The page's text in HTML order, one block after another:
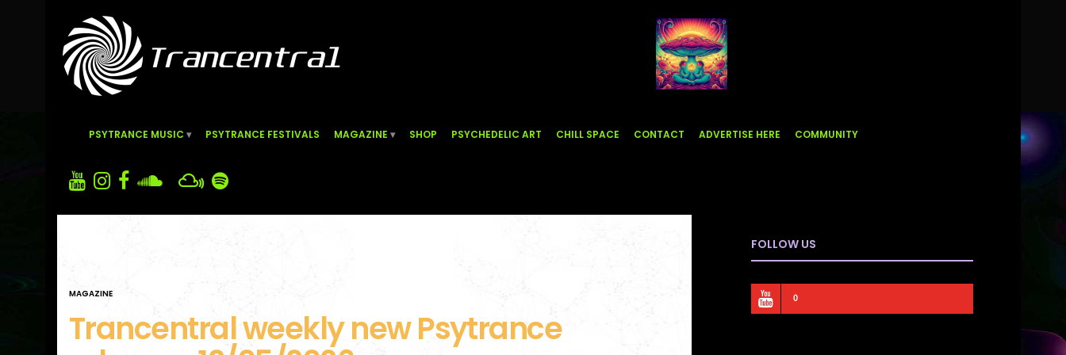
PSYTRANCE MUSIC PSYTRANCE FESTIVALS MAGAZINE SHOP PSYCHEDELIC ART CHILL SPACE CONTACT ADVERTISE HERE COMMUNITY
MAGAZINE
Trancentral weekly new Psytrance
FOLLOW US
0